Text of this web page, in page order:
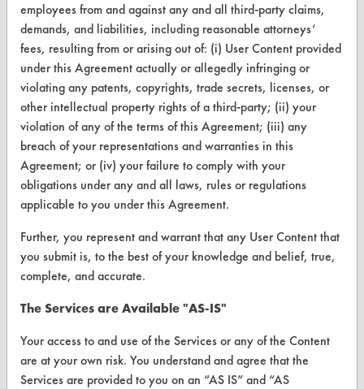
Replace a Solvent
Safety Evaluation
Browse Client Types
Parts Description Search
VENDORS
Vendor/Product Search
FORMS
Client Test Request Form
Vendor Form
ABOUT
employees from and against any and all third-party claims,
demands, and liabilities, including reasonable attorneys’
fees, resulting from or arising out of: (i) User Content provided
under this Agreement actually or allegedly infringing or
violating any patents, copyrights, trade secrets, licenses, or
other intellectual property rights of a third-party; (ii) your
violation of any of the terms of this Agreement; (iii) any
breach of your representations and warranties in this
Agreement; or (iv) your failure to comply with your
obligations under any and all laws, rules or regulations
applicable to you under this Agreement.
Further, you represent and warrant that any User Content that
you submit is, to the best of your knowledge and belief, true,
complete, and accurate.
The Services are Available "AS-IS"
Your access to and use of the Services or any of the Content
are at your own risk. You understand and agree that the
Services are provided to you on an “AS IS” and “AS